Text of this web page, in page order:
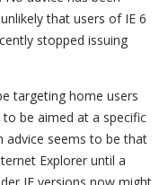
that users of IE 6
stopped issuing
targeting home users
be aimed at a specific
advice seems to be that
Explorer until a
IE versions now might